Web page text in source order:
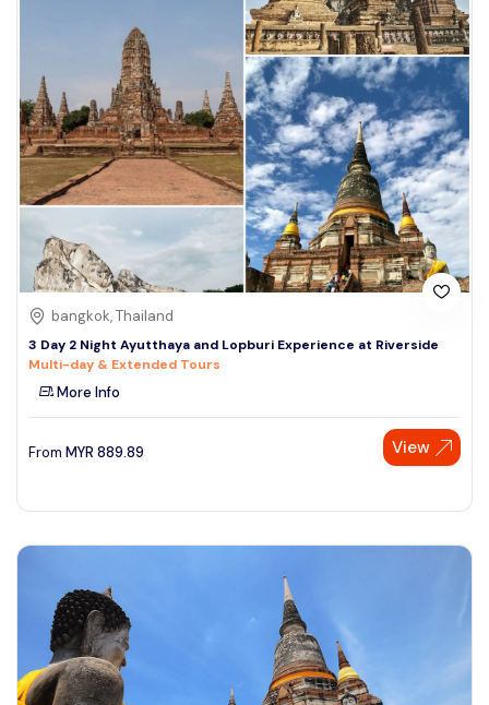
bangkok, Thailand
3 Day 2 Night Ayutthaya and Lopburi Experience at Riverside
Multi-day & Extended Tours
More Info
From MYR 889.89 View